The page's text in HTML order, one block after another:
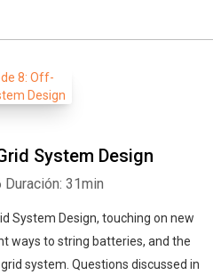
System Design
Duración: 31min
System Design, touching on new
ways to string batteries, and the
system. Questions discussed in